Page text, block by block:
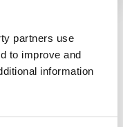
partners use
to improve and
information